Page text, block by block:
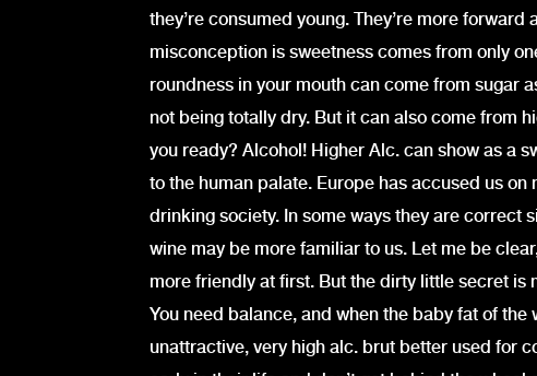
they’re consumed young. They’re more
misconception is sweetness comes from only
roundness in your mouth can come from sugar
not being totally dry. But it can also come from
you ready? Alcohol! Higher Alc. can show as a
to the human palate. Europe has accused us
drinking society. In some ways they are correct
wine may be more familiar to us. Let me be
more friendly at first. But the dirty little secret is
You need balance, and when the baby fat of the
unattractive, very high alc. brut better used for